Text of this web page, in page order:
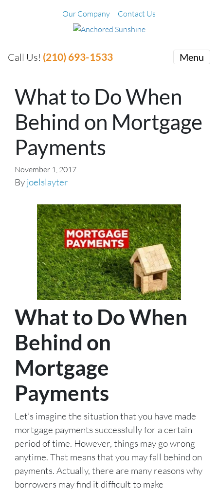
Our Company Contact Us
Call Us! (210) 693-1533 Menu
What to Do When
Behind on Mortgage
Payments
November 1, 2017
By joelslayter
What to Do When
Behind on
Mortgage
Payments
Let’s imagine the situation that you have made
mortgage payments successfully for a certain
period of time. However, things may go wrong
anytime. That means that you may fall behind on
payments. Actually, there are many reasons why
borrowers may find it difficult to make